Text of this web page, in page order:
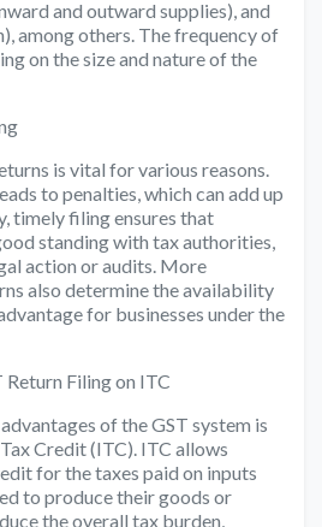
and outward supplies), and
among others. The frequency of
on the size and nature of the
is vital for various reasons.
to penalties, which can add up
timely filing ensures that
standing with tax authorities,
action or audits. More
also determine the availability
for businesses under the
Filing on ITC
of the GST system is
Credit (ITC). ITC allows
for the taxes paid on inputs
to produce their goods or
the overall tax burden,